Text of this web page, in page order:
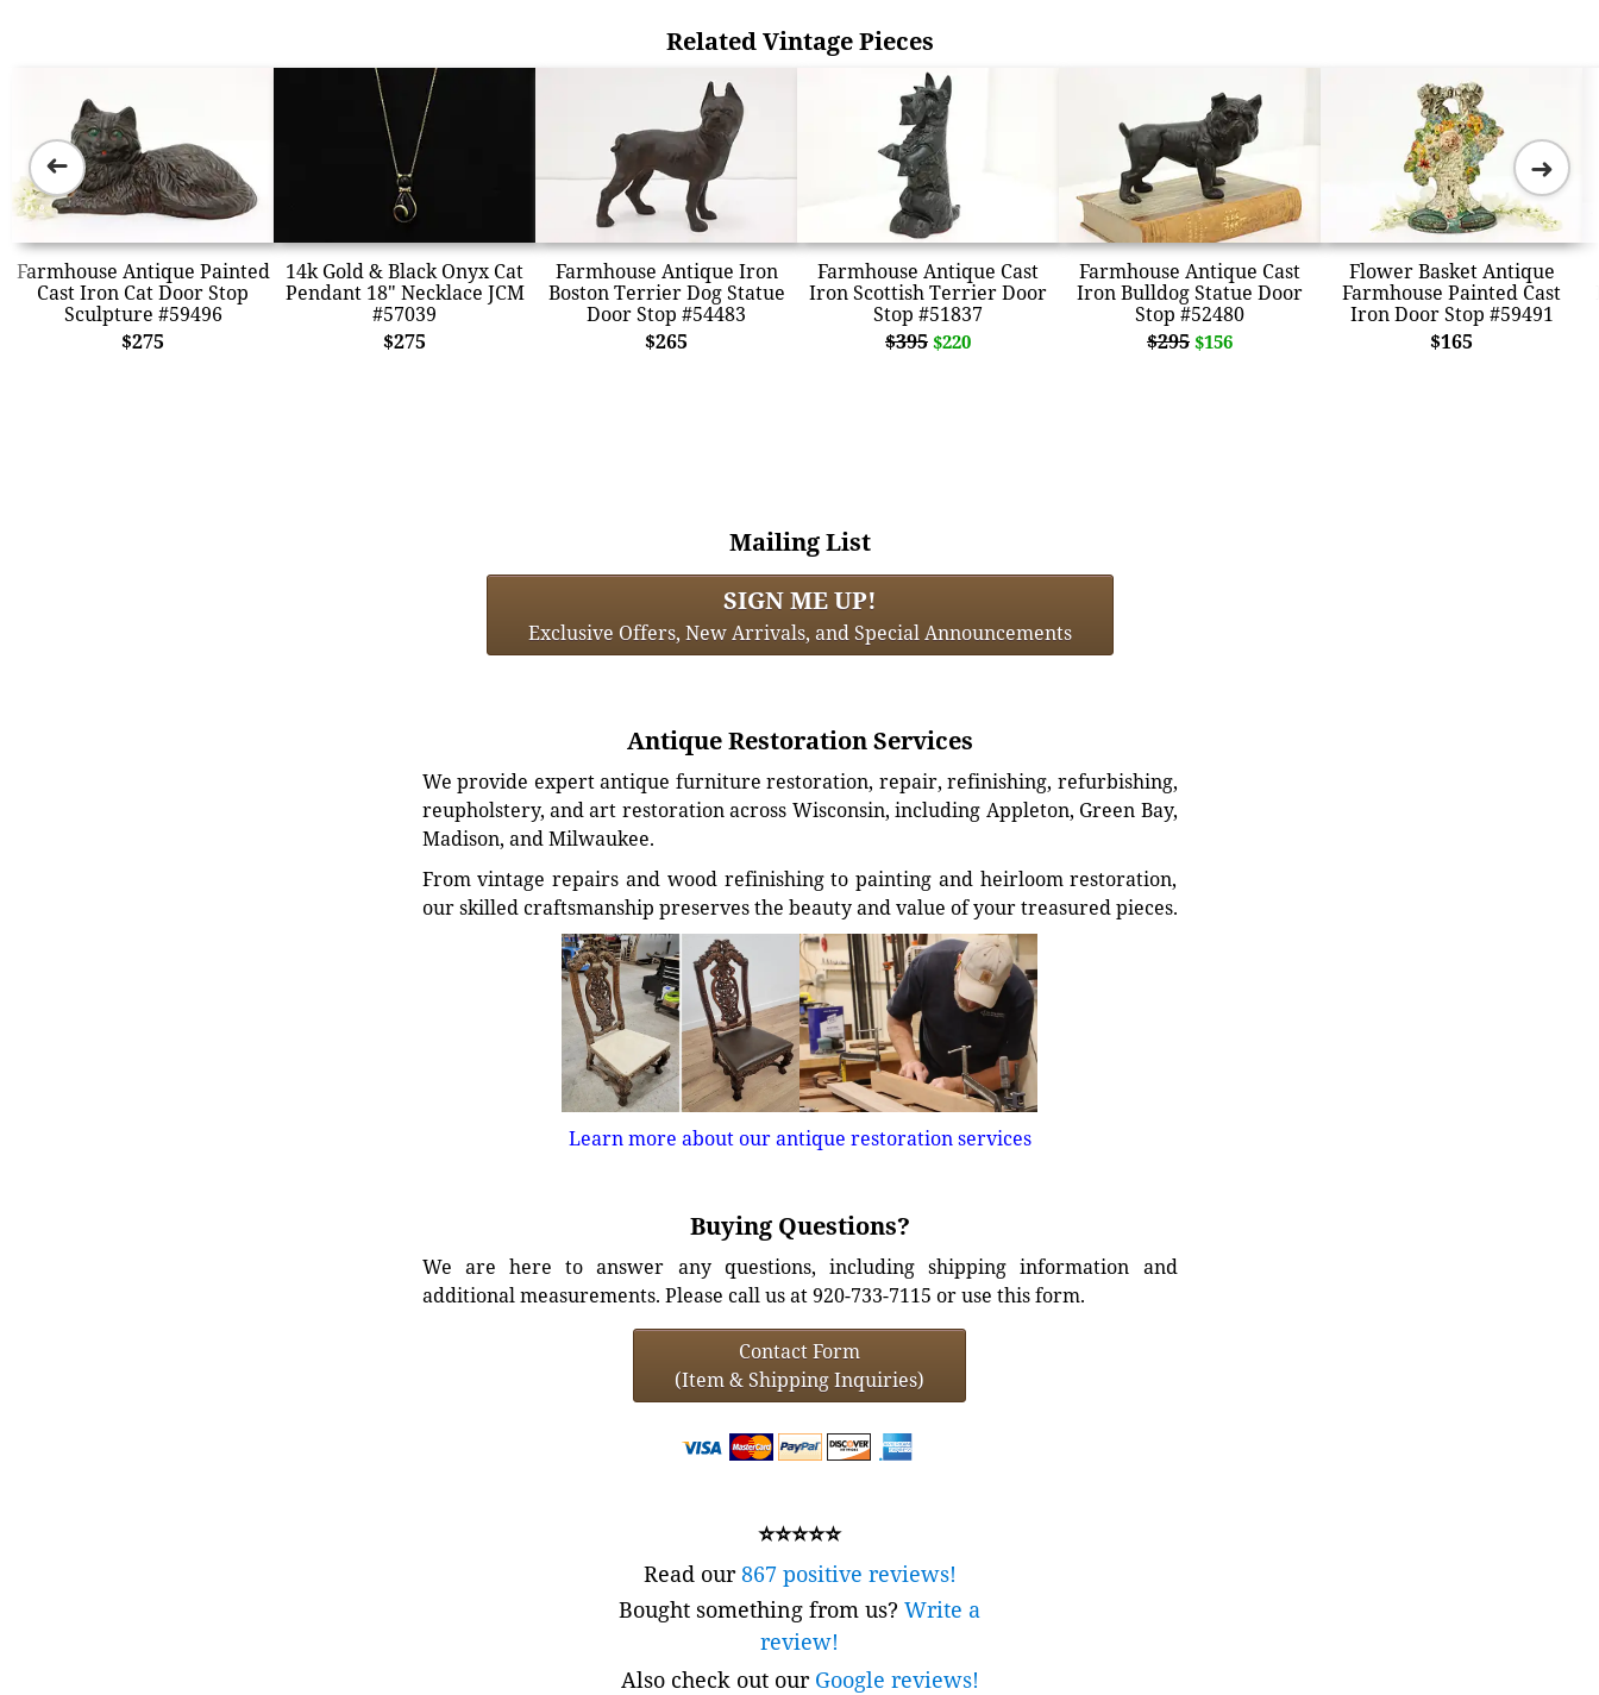
Related Vintage Pieces
Farmhouse Antique Painted
Cast Iron Cat Door Stop
Sculpture #59496
$275
14k Gold & Black Onyx Cat
Pendant 18" Necklace JCM
#57039
$275
Farmhouse Antique Iron
Boston Terrier Dog Statue
Door Stop #54483
$265
Farmhouse Antique Cast
Iron Scottish Terrier Door
Stop #51837
$395 $220
Farmhouse Antique Cast
Iron Bulldog Statue Door
Stop #52480
$295 $156
Flower Basket Antique
Farmhouse Painted Cast
Iron Door Stop #59491
$165
➜ ➜
Mailing List
SIGN ME UP!
Exclusive Offers, New Arrivals, and Special Announcements
Antique Restoration Services
We provide expert antique furniture restoration, repair, refinishing, refurbishing,
reupholstery, and art restoration across Wisconsin, including Appleton, Green Bay,
Madison, and Milwaukee.
From vintage repairs and wood refinishing to painting and heirloom restoration,
our skilled craftsmanship preserves the beauty and value of your treasured pieces.
Learn more about our antique restoration services
Buying Questions?
We are here to answer any questions, including shipping information and
additional measurements. Please call us at 920-733-7115 or use this form.
Contact Form
(Item & Shipping Inquiries)
⭐⭐⭐⭐⭐
Read our867 positive reviews!
Bought something from us? Write a
review!
Also check out our Google reviews!